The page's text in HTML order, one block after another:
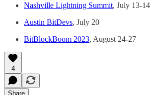
Nashville Lightning Summit, July 13-14
Austin BitDevs, July 20
BitBlockBoom 2023, August 24-27
4
Share